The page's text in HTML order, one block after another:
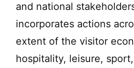
and national
incorporates actions
extent of the visitor
hospitality, leisure,